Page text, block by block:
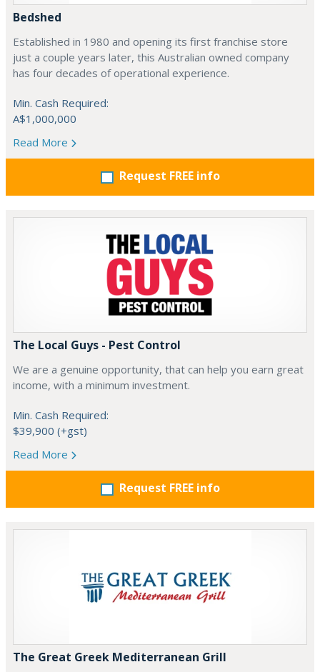
Bedshed
Established in 1980 and opening its first franchise store
just a couple years later, this Australian owned company
has four decades of operational experience.
Min. Cash Required:
A$1,000,000
Read More
Request FREE info
The Local Guys - Pest Control
We are a genuine opportunity, that can help you earn great
income, with a minimum investment.
Min. Cash Required:
$39,900 (+gst)
Read More
Request FREE info
The Great Greek Mediterranean Grill